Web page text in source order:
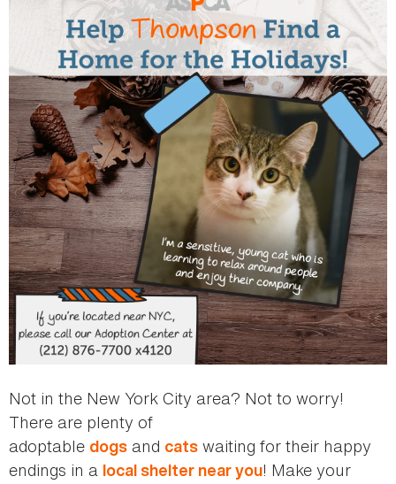
Not in the New York City area? Not to worry!
There are plenty of
adoptable dogs and cats waiting for their happy
endings in a local shelter near you! Make your